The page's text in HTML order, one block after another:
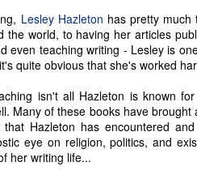
Lesley Hazleton has pretty much
the world, to having her articles
even teaching writing - Lesley is
quite obvious that she's worked
isn't all Hazleton is known
Many of these books have
Hazleton has encountered
eye on religion, politics, and
her writing life...